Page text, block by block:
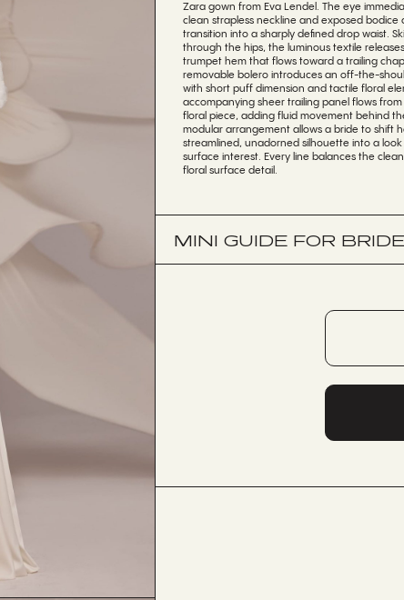
Zara gown from Eva Lendel. The eye
clean strapless neckline and exposed bodice
transition into a sharply defined drop waist.
through the hips, the luminous textile
trumpet hem that flows toward a trailing
removable bolero introduces an off-the-
with short puff dimension and tactile floral
accompanying sheer trailing panel flows
floral piece, adding fluid movement behind
modular arrangement allows a bride to shift
streamlined, unadorned silhouette into a
surface interest. Every line balances the
floral surface detail.
MINI GUIDE FOR